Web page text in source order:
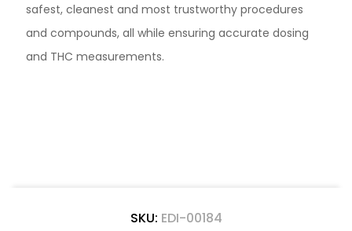
safest, cleanest and most trustworthy procedures
and compounds, all while ensuring accurate dosing
and THC measurements.
SKU: EDI-00184